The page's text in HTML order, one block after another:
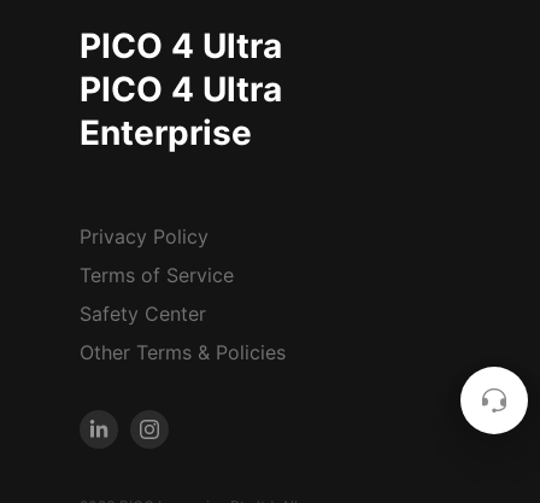
PICO 4 Ultra
PICO 4 Ultra
Enterprise
Privacy Policy
Terms of Service
Safety Center
Other Terms & Policies